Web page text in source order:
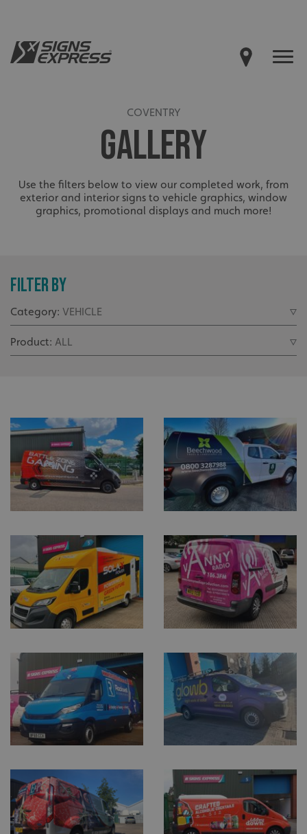
COVENTRY
GALLERY
Use the filters below to view our completed work, from
exterior and interior signs to vehicle graphics, window
graphics, promotional displays and much more!
FILTER BY